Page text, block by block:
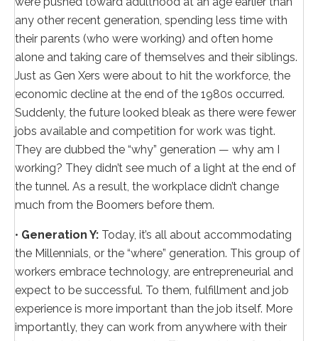
any other recent generation, spending less time with
their parents (who were working) and often home
alone and taking care of themselves and their siblings.
Just as Gen Xers were about to hit the workforce, the
economic decline at the end of the 1980s occurred.
Suddenly, the future looked bleak as there were fewer
jobs available and competition for work was tight.
They are dubbed the “why” generation — why am I
working? They didn’t see much of a light at the end of
the tunnel. As a result, the workplace didn’t change
much from the Boomers before them.
• Generation Y: Today, it’s all about accommodating
the Millennials, or the “where” generation. This group of
workers embrace technology, are entrepreneurial and
expect to be successful. To them, fulfillment and job
experience is more important than the job itself. More
importantly, they can work from anywhere with their